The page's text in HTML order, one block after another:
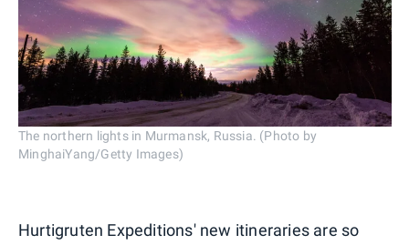
The northern lights in Murmansk, Russia. (Photo by
MinghaiYang/Getty Images)
Hurtigruten Expeditions' new itineraries are so